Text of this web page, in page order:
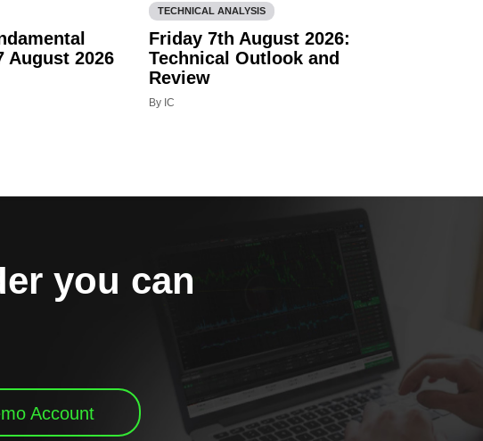
August 2026
TECHNICAL ANALYSIS
Friday 7th August 2026:
Technical Outlook and
Review
By IC
you can
Account